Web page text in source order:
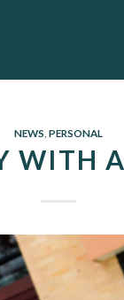
NEWS, PERSONAL
WITH